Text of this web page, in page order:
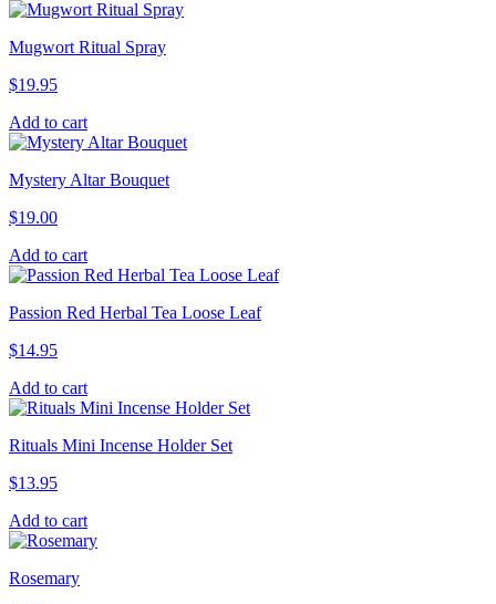
Mugwort Ritual Spray
$19.95
Add to cart
Mystery Altar Bouquet
$19.00
Add to cart
Passion Red Herbal Tea Loose Leaf
$14.95
Add to cart
Rituals Mini Incense Holder Set
$13.95
Add to cart
Rosemary